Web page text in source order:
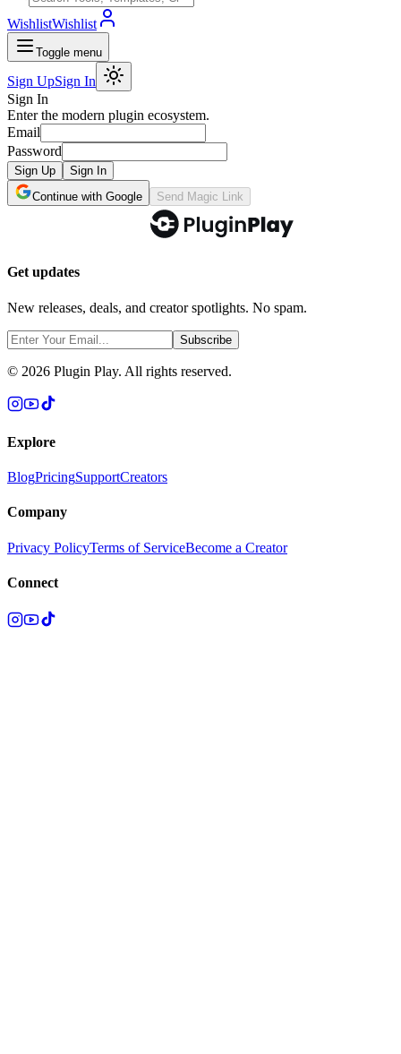
WishlistWishlist
Toggle menu
Sign UpSign In
Sign In
Enter the modern plugin ecosystem.
Email
Password
Sign Up
Sign In
Continue with Google
Send Magic Link
Get updates
New releases, deals, and creator spotlights. No spam.
Subscribe
© 2026 Plugin Play. All rights reserved.
Explore
BlogPricingSupportCreators
Company
Privacy PolicyTerms of ServiceBecome a Creator
Connect